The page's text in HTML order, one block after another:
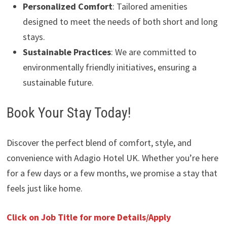
Personalized Comfort: Tailored amenities
designed to meet the needs of both short and long
stays.
Sustainable Practices: We are committed to
environmentally friendly initiatives, ensuring a
sustainable future.
Book Your Stay Today!
Discover the perfect blend of comfort, style, and
convenience with Adagio Hotel UK. Whether you’re here
for a few days or a few months, we promise a stay that
feels just like home.
Click on Job Title for more Details/Apply